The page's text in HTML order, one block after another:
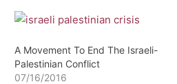
A Movement To End The Israeli-
Palestinian Conflict
07/16/2016